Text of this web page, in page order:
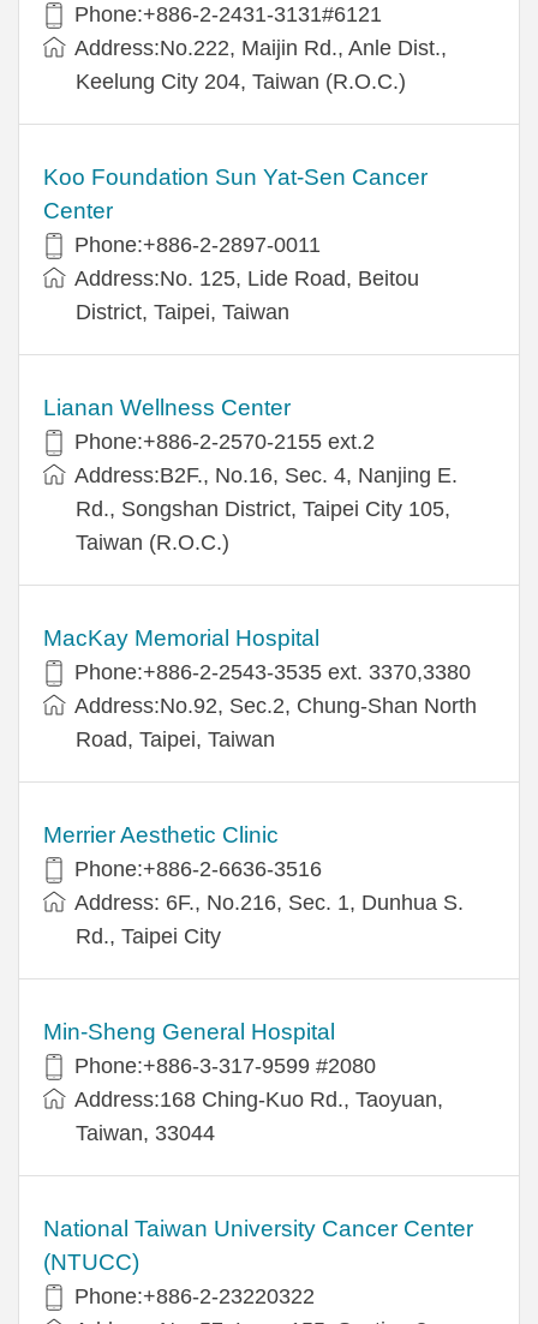
Phone:+886-2-2431-3131#6121
Address:No.222, Maijin Rd., Anle Dist.,
Keelung City 204, Taiwan (R.O.C.)
Koo Foundation Sun Yat-Sen Cancer
Center
Phone:+886-2-2897-0011
Address:No. 125, Lide Road, Beitou
District, Taipei, Taiwan
Lianan Wellness Center
Phone:+886-2-2570-2155 ext.2
Address:B2F., No.16, Sec. 4, Nanjing E.
Rd., Songshan District, Taipei City 105,
Taiwan (R.O.C.)
MacKay Memorial Hospital
Phone:+886-2-2543-3535 ext. 3370,3380
Address:No.92, Sec.2, Chung-Shan North
Road, Taipei, Taiwan
Merrier Aesthetic Clinic
Phone:+886-2-6636-3516
Address: 6F., No.216, Sec. 1, Dunhua S.
Rd., Taipei City
Min-Sheng General Hospital
Phone:+886-3-317-9599 #2080
Address:168 Ching-Kuo Rd., Taoyuan,
Taiwan, 33044
National Taiwan University Cancer Center
(NTUCC)
Phone:+886-2-23220322